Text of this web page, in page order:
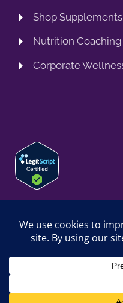
Shop Supplements
Nutrition Coaching
Corporate
© 2026 SPRING TRAINING